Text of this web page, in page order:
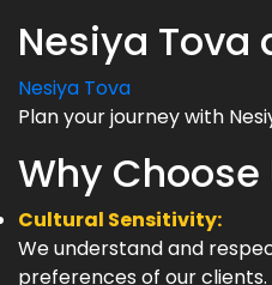
Nesiya
Nesiya Tova
Plan your journey with
Why Choose
Cultural Sensitivity:
We understand and
preferences of our